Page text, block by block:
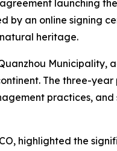
launching
by an online signing
heritage.
Municipality,
The three-year
practices,
highlighted the